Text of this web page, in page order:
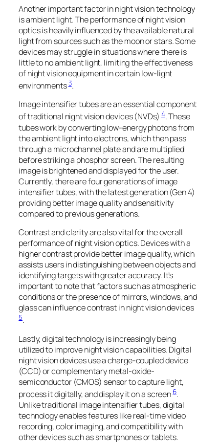
Another important factor in night vision technology
is ambient light. The performance of night vision
optics is heavily influenced by the available natural
light from sources such as the moon or stars. Some
devices may struggle in situations where there is
little to no ambient light, limiting the effectiveness
of night vision equipment in certain low-light
environments3.
Image intensifier tubes are an essential component
of traditional night vision devices (NVDs)4. These
tubes work by converting low-energy photons from
the ambient light into electrons, which then pass
through a microchannel plate and are multiplied
before striking a phosphor screen. The resulting
image is brightened and displayed for the user.
Currently, there are four generations of image
intensifier tubes, with the latest generation (Gen 4)
providing better image quality and sensitivity
compared to previous generations.
Contrast and clarity are also vital for the overall
performance of night vision optics. Devices with a
higher contrast provide better image quality, which
assists users in distinguishing between objects and
identifying targets with greater accuracy. It’s
important to note that factors such as atmospheric
conditions or the presence of mirrors, windows, and
glass can influence contrast in night vision devices
5.
Lastly, digital technology is increasingly being
utilized to improve night vision capabilities. Digital
night vision devices use a charge-coupled device
(CCD) or complementary metal-oxide-
semiconductor (CMOS) sensor to capture light,
process it digitally, and display it on a screen6.
Unlike traditional image intensifier tubes, digital
technology enables features like real-time video
recording, color imaging, and compatibility with
other devices such as smartphones or tablets.